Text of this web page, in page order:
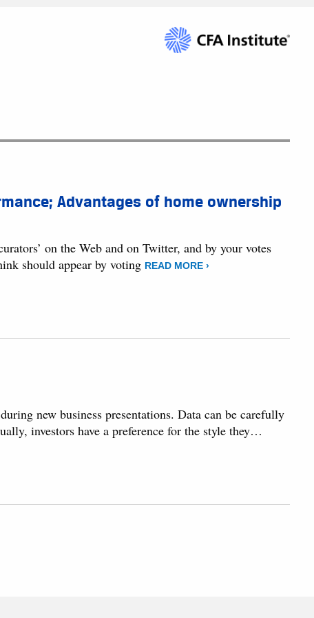
Advantages of home ownership
on the Web and on Twitter, and by your votes
should appear by voting READ MORE ›
new business presentations. Data can be carefully
investors have a preference for the style they…